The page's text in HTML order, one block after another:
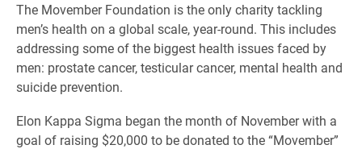
​The Movember Foundation is the only charity tackling
men’s health on a global scale, year-round. This includes
addressing some of the biggest health issues faced by
men: prostate cancer, testicular cancer, mental health and
suicide prevention.
Elon Kappa Sigma began the month of November with a
goal of raising $20,000 to be donated to the “Movember”